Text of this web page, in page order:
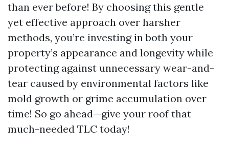
than ever before! By choosing this gentle
yet effective approach over harsher
methods, you’re investing in both your
property’s appearance and longevity while
protecting against unnecessary wear-and-
tear caused by environmental factors like
mold growth or grime accumulation over
time! So go ahead—give your roof that
much-needed TLC today!